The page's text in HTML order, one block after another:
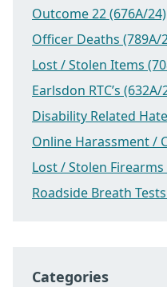
Outcome 22 (676A/24)
Officer Deaths (789A/
Lost / Stolen Items
Earlsdon RTC’s (632A/
Disability Related
Online Harassment /
Lost / Stolen Firearms
Roadside Breath
Categories